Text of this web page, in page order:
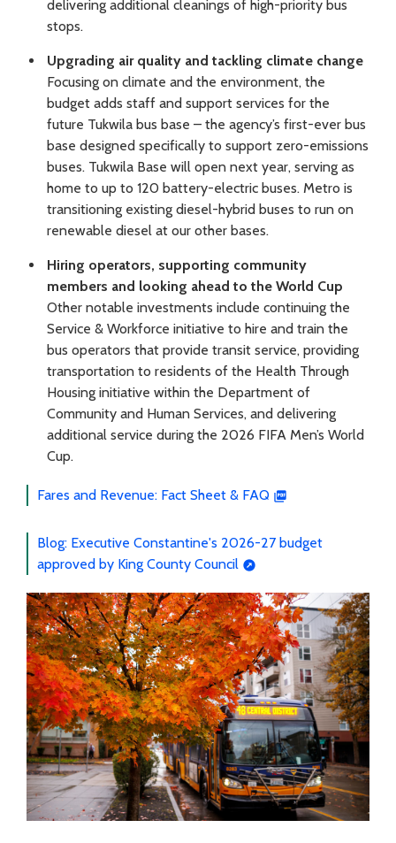
delivering additional cleanings of high-priority bus
stops.
Upgrading air quality and tackling climate change
Focusing on climate and the environment, the
budget adds staff and support services for the
future Tukwila bus base – the agency’s first-ever bus
base designed specifically to support zero-emissions
buses. Tukwila Base will open next year, serving as
home to up to 120 battery-electric buses. Metro is
transitioning existing diesel-hybrid buses to run on
renewable diesel at our other bases.
Hiring operators, supporting community
members and looking ahead to the World Cup
Other notable investments include continuing the
Service & Workforce initiative to hire and train the
bus operators that provide transit service, providing
transportation to residents of the Health Through
Housing initiative within the Department of
Community and Human Services, and delivering
additional service during the 2026 FIFA Men’s World
Cup.
Fares and Revenue: Fact Sheet & FAQ
Blog: Executive Constantine's 2026-27 budget
approved by King County Council